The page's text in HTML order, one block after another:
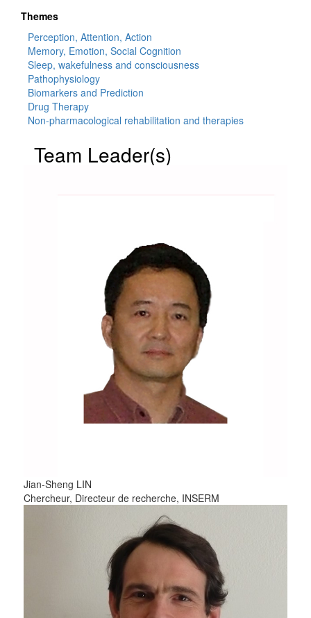
Themes
Perception, Attention, Action
Memory, Emotion, Social Cognition
Sleep, wakefulness and consciousness
Pathophysiology
Biomarkers and Prediction
Drug Therapy
Non-pharmacological rehabilitation and therapies
Team Leader(s)
Jian-Sheng LIN
Chercheur, Directeur de recherche, INSERM